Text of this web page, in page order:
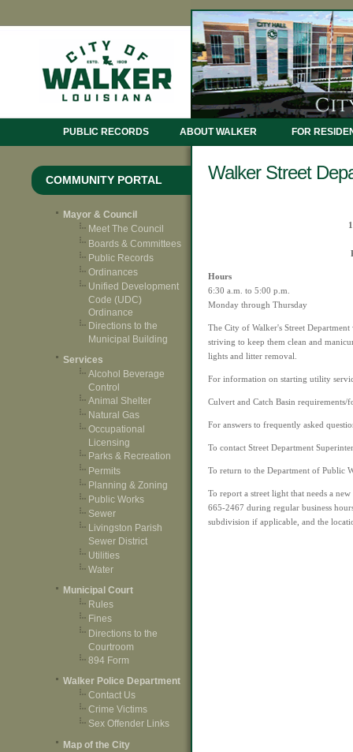
PUBLIC RECORDS ABOUT WALKER FOR
COMMUNITY PORTAL
Mayor & Council
Meet The Council
Boards & Committees
Public Records
Ordinances
Unified Development
Code (UDC)
Ordinance
Directions to the
Municipal Building
Services
Alcohol Beverage
Control
Animal Shelter
Natural Gas
Occupational
Licensing
Parks & Recreation
Permits
Planning & Zoning
Public Works
Sewer
Livingston Parish
Sewer District
Utilities
Water
Municipal Court
Rules
Fines
Directions to the
Courtroom
894 Form
Walker Police Department
Contact Us
Crime Victims
Sex Offender Links
Map of the City
Walker Street
Hours
6:30 a.m. to 5:00 p.m.
Monday through Thursday
The City of Walker's Street
striving to keep them clean and
lights and litter removal.
For information on starting utility
Culvert and Catch Basin requirements/
For answers to frequently asked
To contact Street Department
To return to the Department of Public
To report a street light that needs a
665-2467 during regular business
subdivision if applicable, and the